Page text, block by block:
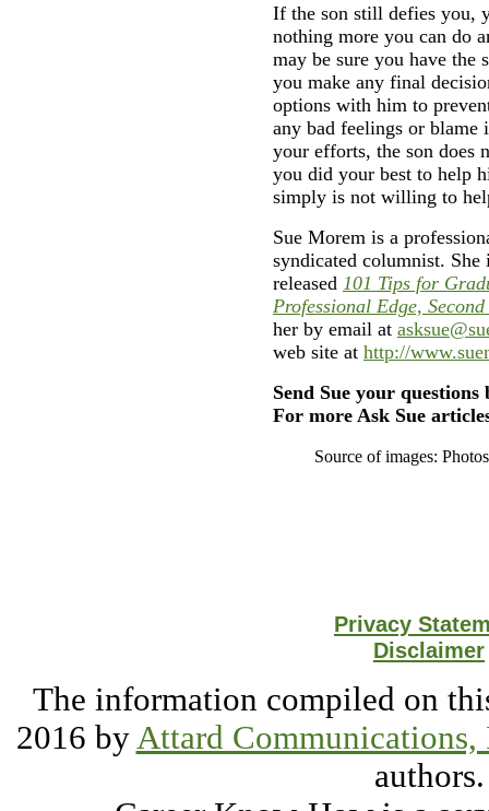
If the son still defies you,
nothing more you can do
may be sure you have the
you make any final
options with him to
any bad feelings or
your efforts, the son does
you did your best to help
simply is not willing to
Sue Morem is a
syndicated columnist.
released 101 Tips for
Professional Edge,
her by email at
web site at http://
Send Sue your
For more Ask Sue
Source of images:
Privacy
Disclaimer
The information compiled on
2016 byAttard Communications,
authors.